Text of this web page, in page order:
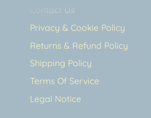
Contact Us
Privacy & Cookie Policy
Returns & Refund Policy
Shipping Policy
Terms Of Service
Legal Notice